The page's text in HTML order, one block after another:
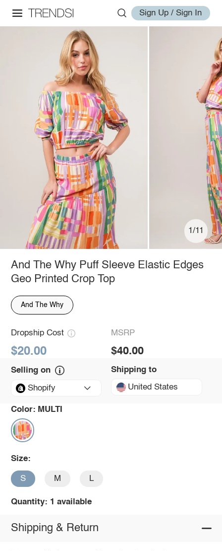
Sign Up / Sign In
1/11
And The Why Puff Sleeve Elastic Edges
Geo Printed Crop Top
And The Why
Dropship Cost
$20.00
MSRP
$40.00
Selling on
Shopify
Shipping to
United States
Color: MULTI
Size:
S M L
Quantity: 1 available
Shipping & Return